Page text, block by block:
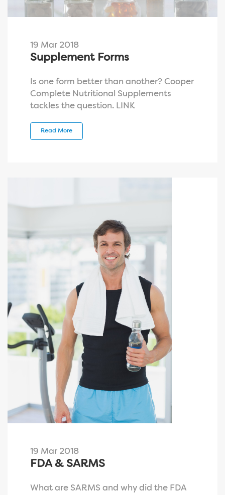
19 Mar 2018
Supplement Forms
Is one form better than another? Cooper
Complete Nutritional Supplements
tackles the question. LINK
Read More
19 Mar 2018
FDA & SARMS
What are SARMS and why did the FDA